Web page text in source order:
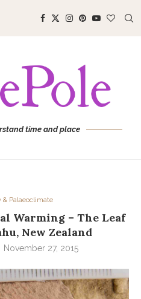
time and place
& Palaeoclimate
Warming – The Leaf
New Zealand
November 27, 2015